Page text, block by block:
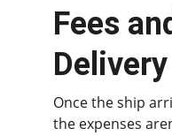
Fees
Delivery
Once the ship
the expenses